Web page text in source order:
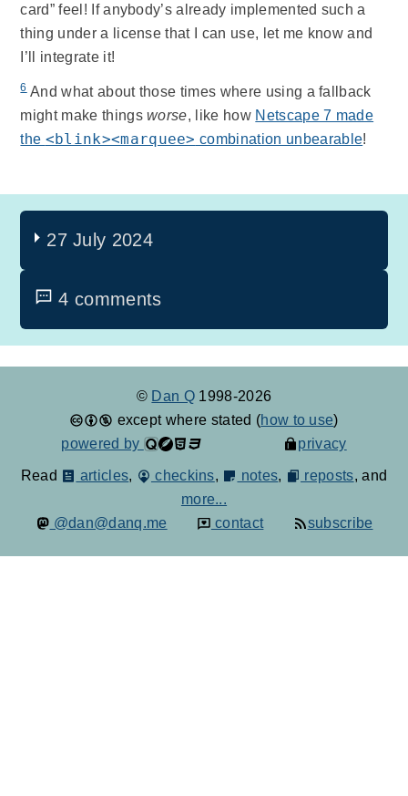
card” feel! If anybody’s already implemented such a
thing under a license that I can use, let me know and
I’ll integrate it!
6And what about those times where using a fallback
might make thingsworse, like how Netscape 7 made
the <blink><marquee> combination unbearable!
27 July 2024
4 comments
© Dan Q 1998-2026
except where stated (how to use)
powered by
privacy
Read articles, checkins, notes, reposts, and
more...
@dan@danq.me
contact subscribe